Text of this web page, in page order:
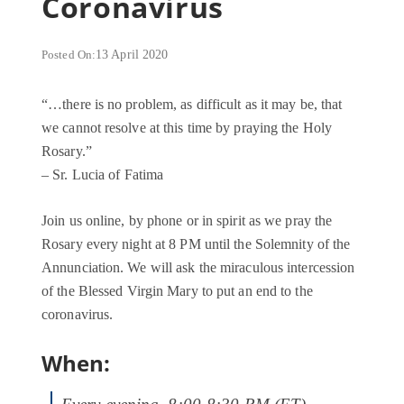
Posted On:13 April 2020
“…there is no problem, as difficult as it may be, that
we cannot resolve at this time by praying the Holy
Rosary.”
– Sr. Lucia of Fatima
Join us online, by phone or in spirit as we pray the
Rosary every night at 8 PM until the Solemnity of the
Annunciation. We will ask the miraculous intercession
of the Blessed Virgin Mary to put an end to the
coronavirus.
When: